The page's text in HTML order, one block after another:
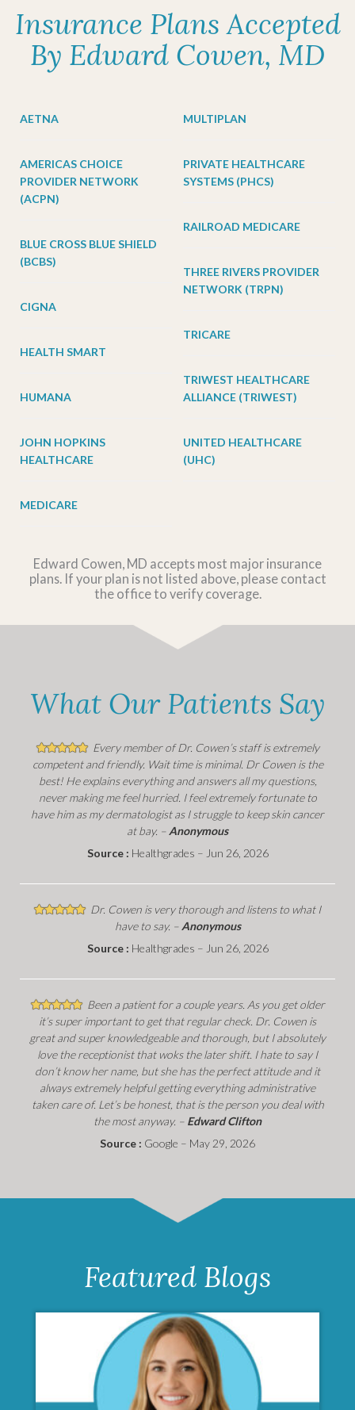
Insurance Plans Accepted
By Edward Cowen, MD
AETNA
AMERICAS CHOICE
PROVIDER NETWORK
(ACPN)
BLUE CROSS BLUE SHIELD
(BCBS)
CIGNA
HEALTH SMART
HUMANA
JOHN HOPKINS
HEALTHCARE
MEDICARE
MULTIPLAN
PRIVATE HEALTHCARE
SYSTEMS (PHCS)
RAILROAD MEDICARE
THREE RIVERS PROVIDER
NETWORK (TRPN)
TRICARE
TRIWEST HEALTHCARE
ALLIANCE (TRIWEST)
UNITED HEALTHCARE
(UHC)
Edward Cowen, MD accepts most major insurance
plans. If your plan is not listed above, please contact
the office to verify coverage.
What Our Patients Say
Every member of Dr. Cowen’s staff is extremely
competent and friendly. Wait time is minimal. Dr Cowen is the
best! He explains everything and answers all my questions,
never making me feel hurried. I feel extremely fortunate to
have him as my dermatologist as I struggle to keep skin cancer
at bay. – Anonymous
Source : Healthgrades – Jun 26, 2026
Dr. Cowen is very thorough and listens to what I
have to say. – Anonymous
Source : Healthgrades – Jun 26, 2026
Been a patient for a couple years. As you get older
it’s super important to get that regular check. Dr. Cowen is
great and super knowledgeable and thorough, but I absolutely
love the receptionist that woks the later shift. I hate to say I
don’t know her name, but she has the perfect attitude and it
always extremely helpful getting everything administrative
taken care of. Let’s be honest, that is the person you deal with
the most anyway. – Edward Clifton
Source : Google – May 29, 2026
Featured Blogs